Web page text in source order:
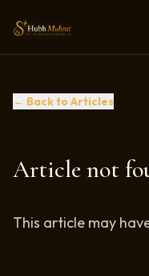
← Back to Articles
Article not
This article may